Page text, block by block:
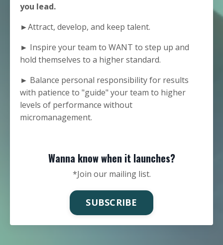
you lead.
►Attract, develop, and keep talent.
► Inspire your team to WANT to step up and
hold themselves to a higher standard.
► Balance personal responsibility for results
with patience to "guide" your team to higher
levels of performance without
micromanagement.
Wanna know when it launches?
*Join our mailing list.
SUBSCRIBE